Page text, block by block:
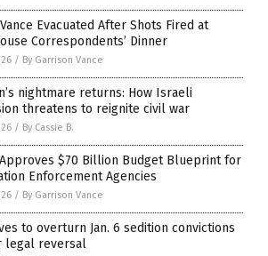
Evacuated After Shots Fired at
Correspondents’ Dinner
/ By Garrison Vance
nightmare returns: How Israeli
threatens to reignite civil war
/ By Cassie B.
$70 Billion Budget Blueprint for
Enforcement Agencies
/ By Garrison Vance
to overturn Jan. 6 sedition convictions
legal reversal